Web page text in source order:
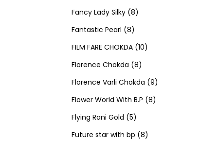
t
d
c
t
0
p
r
o
d
u
c
t
Fancy Lady Silky 88
r
o
d
u
c
Fantastic Pearl 88
p
r
o
d
u
c
FILM FARE CHOKDA 101
p
r
d
Florence Chokda 88
p
r
d
Florence Varli Chokda 99
p
Flower World With B.P 88
Flying Rani Gold 55
p
Future star with bp 88